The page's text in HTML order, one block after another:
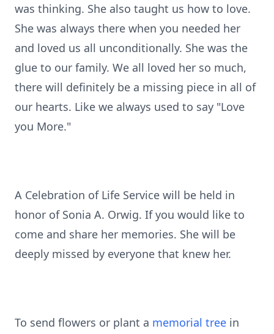
was thinking. She also taught us how to love.
She was always there when you needed her
and loved us all unconditionally. She was the
glue to our family. We all loved her so much,
there will definitely be a missing piece in all of
our hearts. Like we always used to say "Love
you More."
A Celebration of Life Service will be held in
honor of Sonia A. Orwig. If you would like to
come and share her memories. She will be
deeply missed by everyone that knew her.
To send flowers or plant a memorial tree in